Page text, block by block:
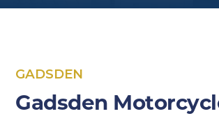
GADSDEN
Gadsden